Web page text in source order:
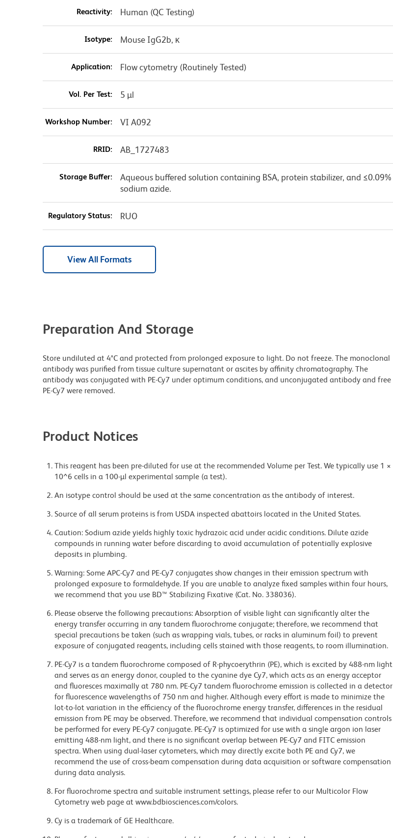
Reactivity: Human (QC Testing)
Isotype: Mouse IgG2b, κ
Application: Flow cytometry (Routinely Tested)
Vol. Per Test: 5 µl
Workshop Number: VI A092
RRID: AB_1727483
Storage Buffer:
Aqueous buffered solution containing BSA, protein stabilizer, and ≤0.09%
sodium azide.
Regulatory Status: RUO
View All Formats
Preparation And Storage
Store undiluted at 4°C and protected from prolonged exposure to light. Do not freeze. The monoclonal
antibody was purified from tissue culture supernatant or ascites by affinity chromatography. The
antibody was conjugated with PE-Cy7 under optimum conditions, and unconjugated antibody and free
PE-Cy7 were removed.
Product Notices
This reagent has been pre-diluted for use at the recommended Volume per Test. We typically use 1 ×
10^6 cells in a 100-µl experimental sample (a test).
An isotype control should be used at the same concentration as the antibody of interest.
Source of all serum proteins is from USDA inspected abattoirs located in the United States.
Caution: Sodium azide yields highly toxic hydrazoic acid under acidic conditions. Dilute azide
compounds in running water before discarding to avoid accumulation of potentially explosive
deposits in plumbing.
Warning: Some APC-Cy7 and PE-Cy7 conjugates show changes in their emission spectrum with
prolonged exposure to formaldehyde. If you are unable to analyze fixed samples within four hours,
we recommend that you use BD™ Stabilizing Fixative (Cat. No. 338036).
Please observe the following precautions: Absorption of visible light can significantly alter the
energy transfer occurring in any tandem fluorochrome conjugate; therefore, we recommend that
special precautions be taken (such as wrapping vials, tubes, or racks in aluminum foil) to prevent
exposure of conjugated reagents, including cells stained with those reagents, to room illumination.
PE-Cy7 is a tandem fluorochrome composed of R-phycoerythrin (PE), which is excited by 488-nm light
and serves as an energy donor, coupled to the cyanine dye Cy7, which acts as an energy acceptor
and fluoresces maximally at 780 nm. PE-Cy7 tandem fluorochrome emission is collected in a detector
for fluorescence wavelengths of 750 nm and higher. Although every effort is made to minimize the
lot-to-lot variation in the efficiency of the fluorochrome energy transfer, differences in the residual
emission from PE may be observed. Therefore, we recommend that individual compensation controls
be performed for every PE-Cy7 conjugate. PE-Cy7 is optimized for use with a single argon ion laser
emitting 488-nm light, and there is no significant overlap between PE-Cy7 and FITC emission
spectra. When using dual-laser cytometers, which may directly excite both PE and Cy7, we
recommend the use of cross-beam compensation during data acquisition or software compensation
during data analysis.
For fluorochrome spectra and suitable instrument settings, please refer to our Multicolor Flow
Cytometry web page at www.bdbiosciences.com/colors.
Cy is a trademark of GE Healthcare.